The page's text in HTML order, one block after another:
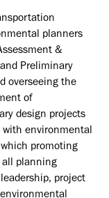
planners
&
Preliminary
overseeing the
of
design projects
with environmental
promoting
all planning
project